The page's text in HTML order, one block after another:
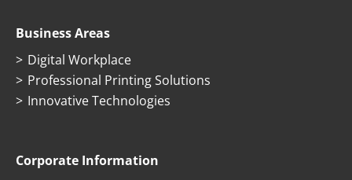
Business Areas
Digital Workplace
Professional Printing Solutions
Innovative Technologies
Corporate Information